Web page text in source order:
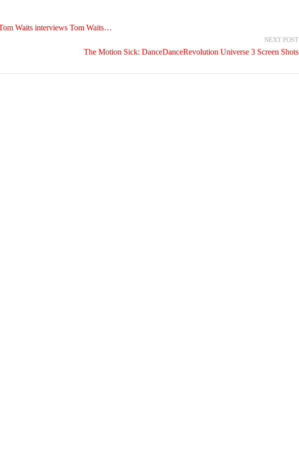
Waits interviews Tom Waits…
NEXT POST
The Motion Sick: DanceDanceRevolution Universe 3 Screen Shots